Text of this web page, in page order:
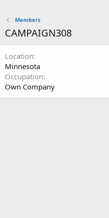
Members
CAMPAIGN308
Location
Minnesota
Occupation
Own Company